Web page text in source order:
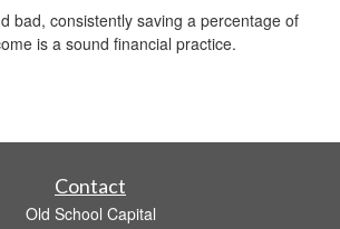
bad, consistently saving a percentage of
is a sound financial practice.
Contact
Old School Capital